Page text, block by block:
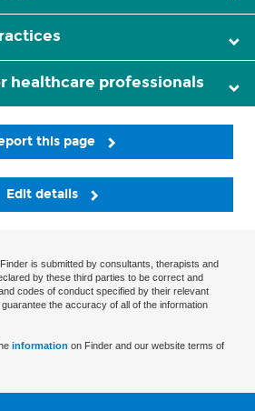
healthcare professionals
this page
Edit details
is submitted by consultants, therapists and
by these third parties to be correct and
codes of conduct specified by their relevant
the accuracy of all of the information
information on Finder and our website terms of